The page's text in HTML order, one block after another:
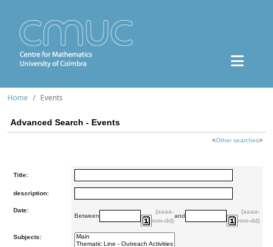
Home Events
Advanced Search - Events
<Other searches>
Title:
description:
Date:
Between
(aaaa-
mm-dd)
and
(aaaa-
mm-dd)
Subjects: